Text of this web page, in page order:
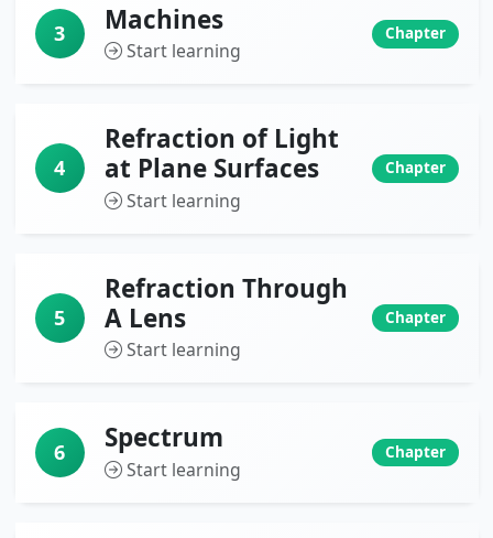
3 Machines
Start learning
Chapter
4
Refraction of Light
at Plane Surfaces
Start learning
Chapter
5
Refraction Through
A Lens
Start learning
Chapter
6 Spectrum
Start learning
Chapter